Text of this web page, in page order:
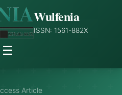
Wulfenia
ISSN: 1561-882X
☰
Article